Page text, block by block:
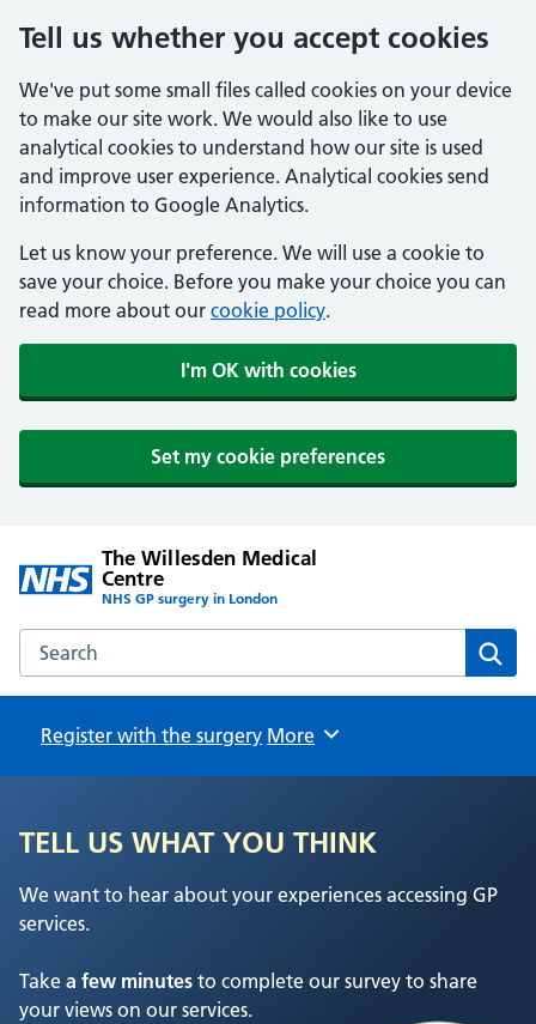
Tell us whether you accept cookies
We've put some small files called cookies on your device
to make our site work. We would also like to use
analytical cookies to understand how our site is used
and improve user experience. Analytical cookies send
information to Google Analytics.
Let us know your preference. We will use a cookie to
save your choice. Before you make your choice you can
read more about our cookie policy.
I'm OK with cookies
Set my cookie preferences
The Willesden Medical
Centre
NHS GP surgery in London
Search the The Willesden Medical Centre website
Register with the surgery Browse
More
TELL US WHAT YOU THINK
We want to hear about your experiences accessing GP
services.
Take a few minutes to complete our survey to share
your views on our services.